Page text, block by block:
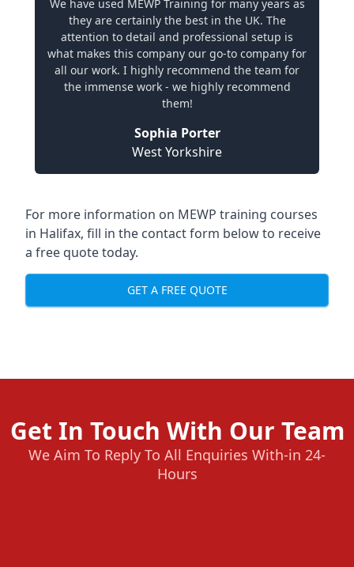
We have used MEWP Training for many years as
they are certainly the best in the UK. The
attention to detail and professional setup is
what makes this company our go-to company for
all our work. I highly recommend the team for
the immense work - we highly recommend
them!
Sophia Porter
West Yorkshire
For more information on MEWP training courses
in Halifax, fill in the contact form below to receive
a free quote today.
GET A FREE QUOTE
Get In Touch With Our Team
We Aim To Reply To All Enquiries With-in 24-
Hours